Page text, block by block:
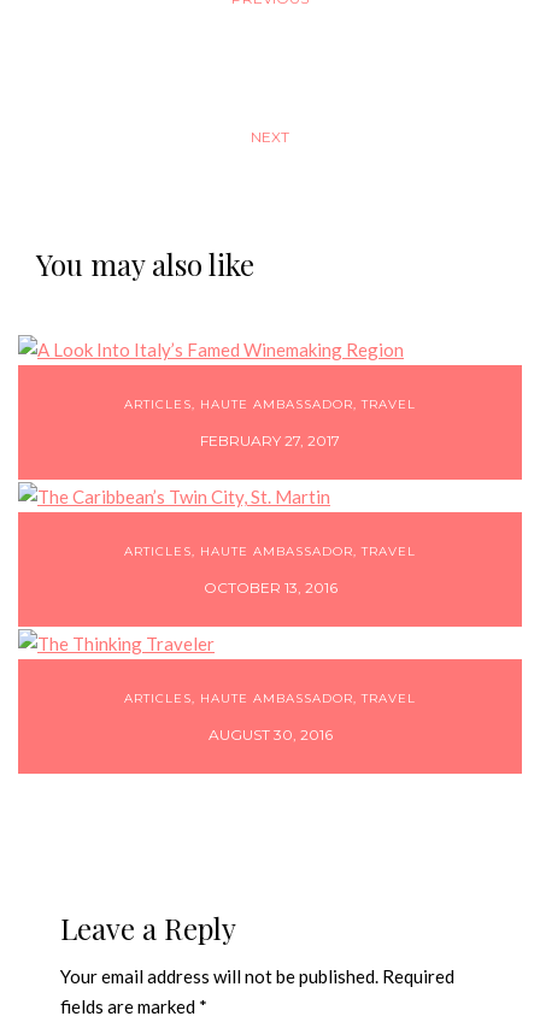
NEXT
You may also like
ARTICLES, HAUTE AMBASSADOR,TRAVEL
FEBRUARY 27, 2017
ARTICLES, HAUTE AMBASSADOR,TRAVEL
OCTOBER 13, 2016
ARTICLES, HAUTE AMBASSADOR,TRAVEL
AUGUST 30, 2016
Leave a Reply
Your email address will not be published. Required
fields are marked *